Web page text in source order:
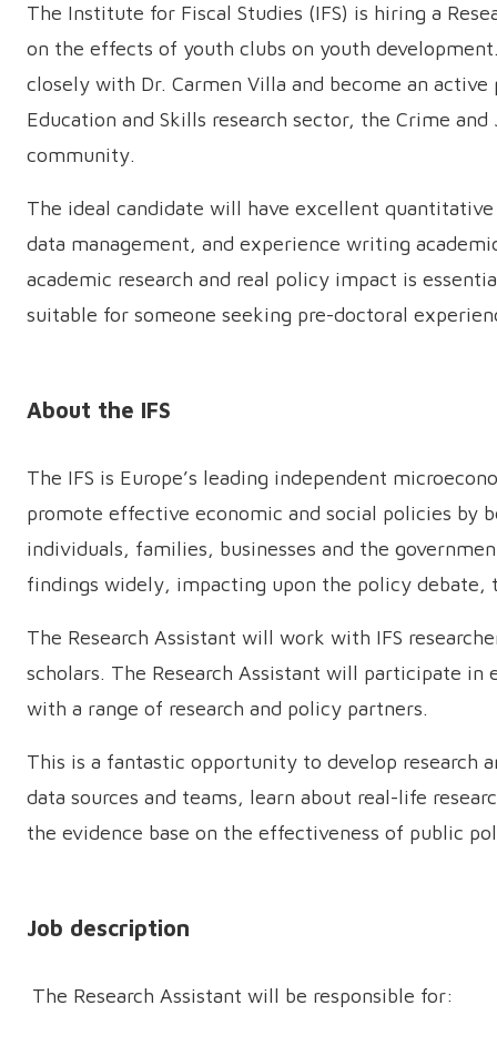
The Institute for Fiscal Studies (IFS) is hiring a
on the effects of youth clubs on youth
closely with Dr. Carmen Villa and become an
Education and Skills research sector, the Crime
community.
The ideal candidate will have excellent
data management, and experience writing
academic research and real policy impact is
suitable for someone seeking pre-doctoral
About the IFS
The IFS is Europe’s leading independent
promote effective economic and social policies by
individuals, families, businesses and the
findings widely, impacting upon the policy debate,
The Research Assistant will work with IFS
scholars. The Research Assistant will participate in
with a range of research and policy partners.
This is a fantastic opportunity to develop research
data sources and teams, learn about real-life
the evidence base on the effectiveness of public
Job description
The Research Assistant will be responsible for: